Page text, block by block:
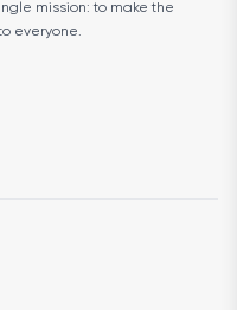
mission: to make the
everyone.